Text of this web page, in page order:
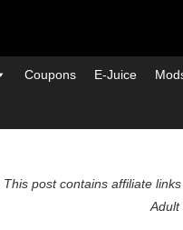
Coupons E-Juice
This post contains affiliate
Adult